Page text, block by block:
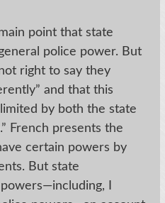
main point that state
police power. But
right to say they
and that this
by both the state
French presents the
certain powers by
But state
I